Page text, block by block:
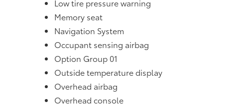
Low tire pressure warning
Memory seat
Navigation System
Occupant sensing airbag
Option Group 01
Outside temperature display
Overhead airbag
Overhead console